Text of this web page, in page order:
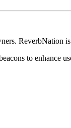
ReverbNation
to